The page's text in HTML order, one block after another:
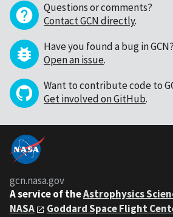
Questions or comments?
Contact GCN directly.
Have you found a bug in GCN?
Open an issue.
Want to contribute code to
Get involved on GitHub.
gcn.nasa.gov
A service of theAstrophysics
NASA
Goddard Space Flight